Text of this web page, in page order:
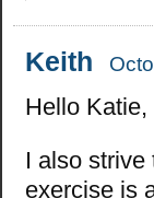
Keith
Hello Katie,
I also
exercise is